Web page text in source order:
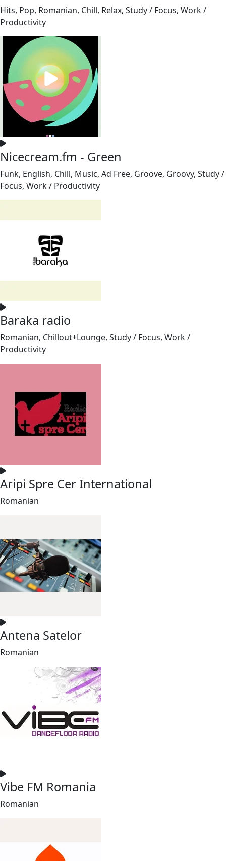
Hits, Pop, Romanian, Chill, Relax, Study / Focus, Work /
Productivity
Nicecream.fm - Green
Funk, English, Chill, Music, Ad Free, Groove, Groovy, Study /
Focus, Work / Productivity
Baraka radio
Romanian, Chillout+Lounge, Study / Focus, Work /
Productivity
Aripi Spre Cer International
Romanian
Antena Satelor
Romanian
Vibe FM Romania
Romanian